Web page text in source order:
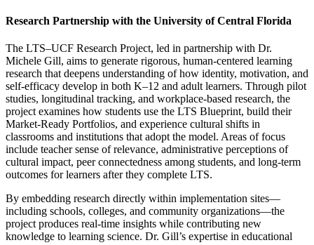
Research Partnership with the University of Central Florida
The LTS–UCF Research Project, led in partnership with Dr.
Michele Gill, aims to generate rigorous, human-centered learning
research that deepens understanding of how identity, motivation, and
self-efficacy develop in both K–12 and adult learners. Through pilot
studies, longitudinal tracking, and workplace-based research, the
project examines how students use the LTS Blueprint, build their
Market-Ready Portfolios, and experience cultural shifts in
classrooms and institutions that adopt the model. Areas of focus
include teacher sense of relevance, administrative perceptions of
cultural impact, peer connectedness among students, and long-term
outcomes for learners after they complete LTS.
By embedding research directly within implementation sites—
including schools, colleges, and community organizations—the
project produces real-time insights while contributing new
knowledge to learning science. Dr. Gill’s expertise in educational